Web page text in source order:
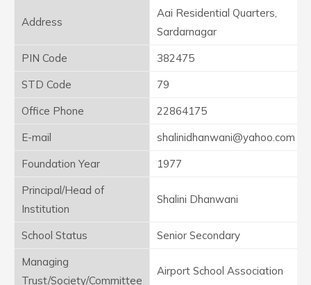
Address
Aai Residential Quarters,
Sardarnagar
PIN Code
382475
STD Code
79
Office Phone
22864175
E-mail
shalinidhanwani@yahoo.com
Foundation Year
1977
Principal/Head of
Institution
Shalini Dhanwani
School Status
Senior Secondary
Managing
Trust/Society/Committee
Airport School Association